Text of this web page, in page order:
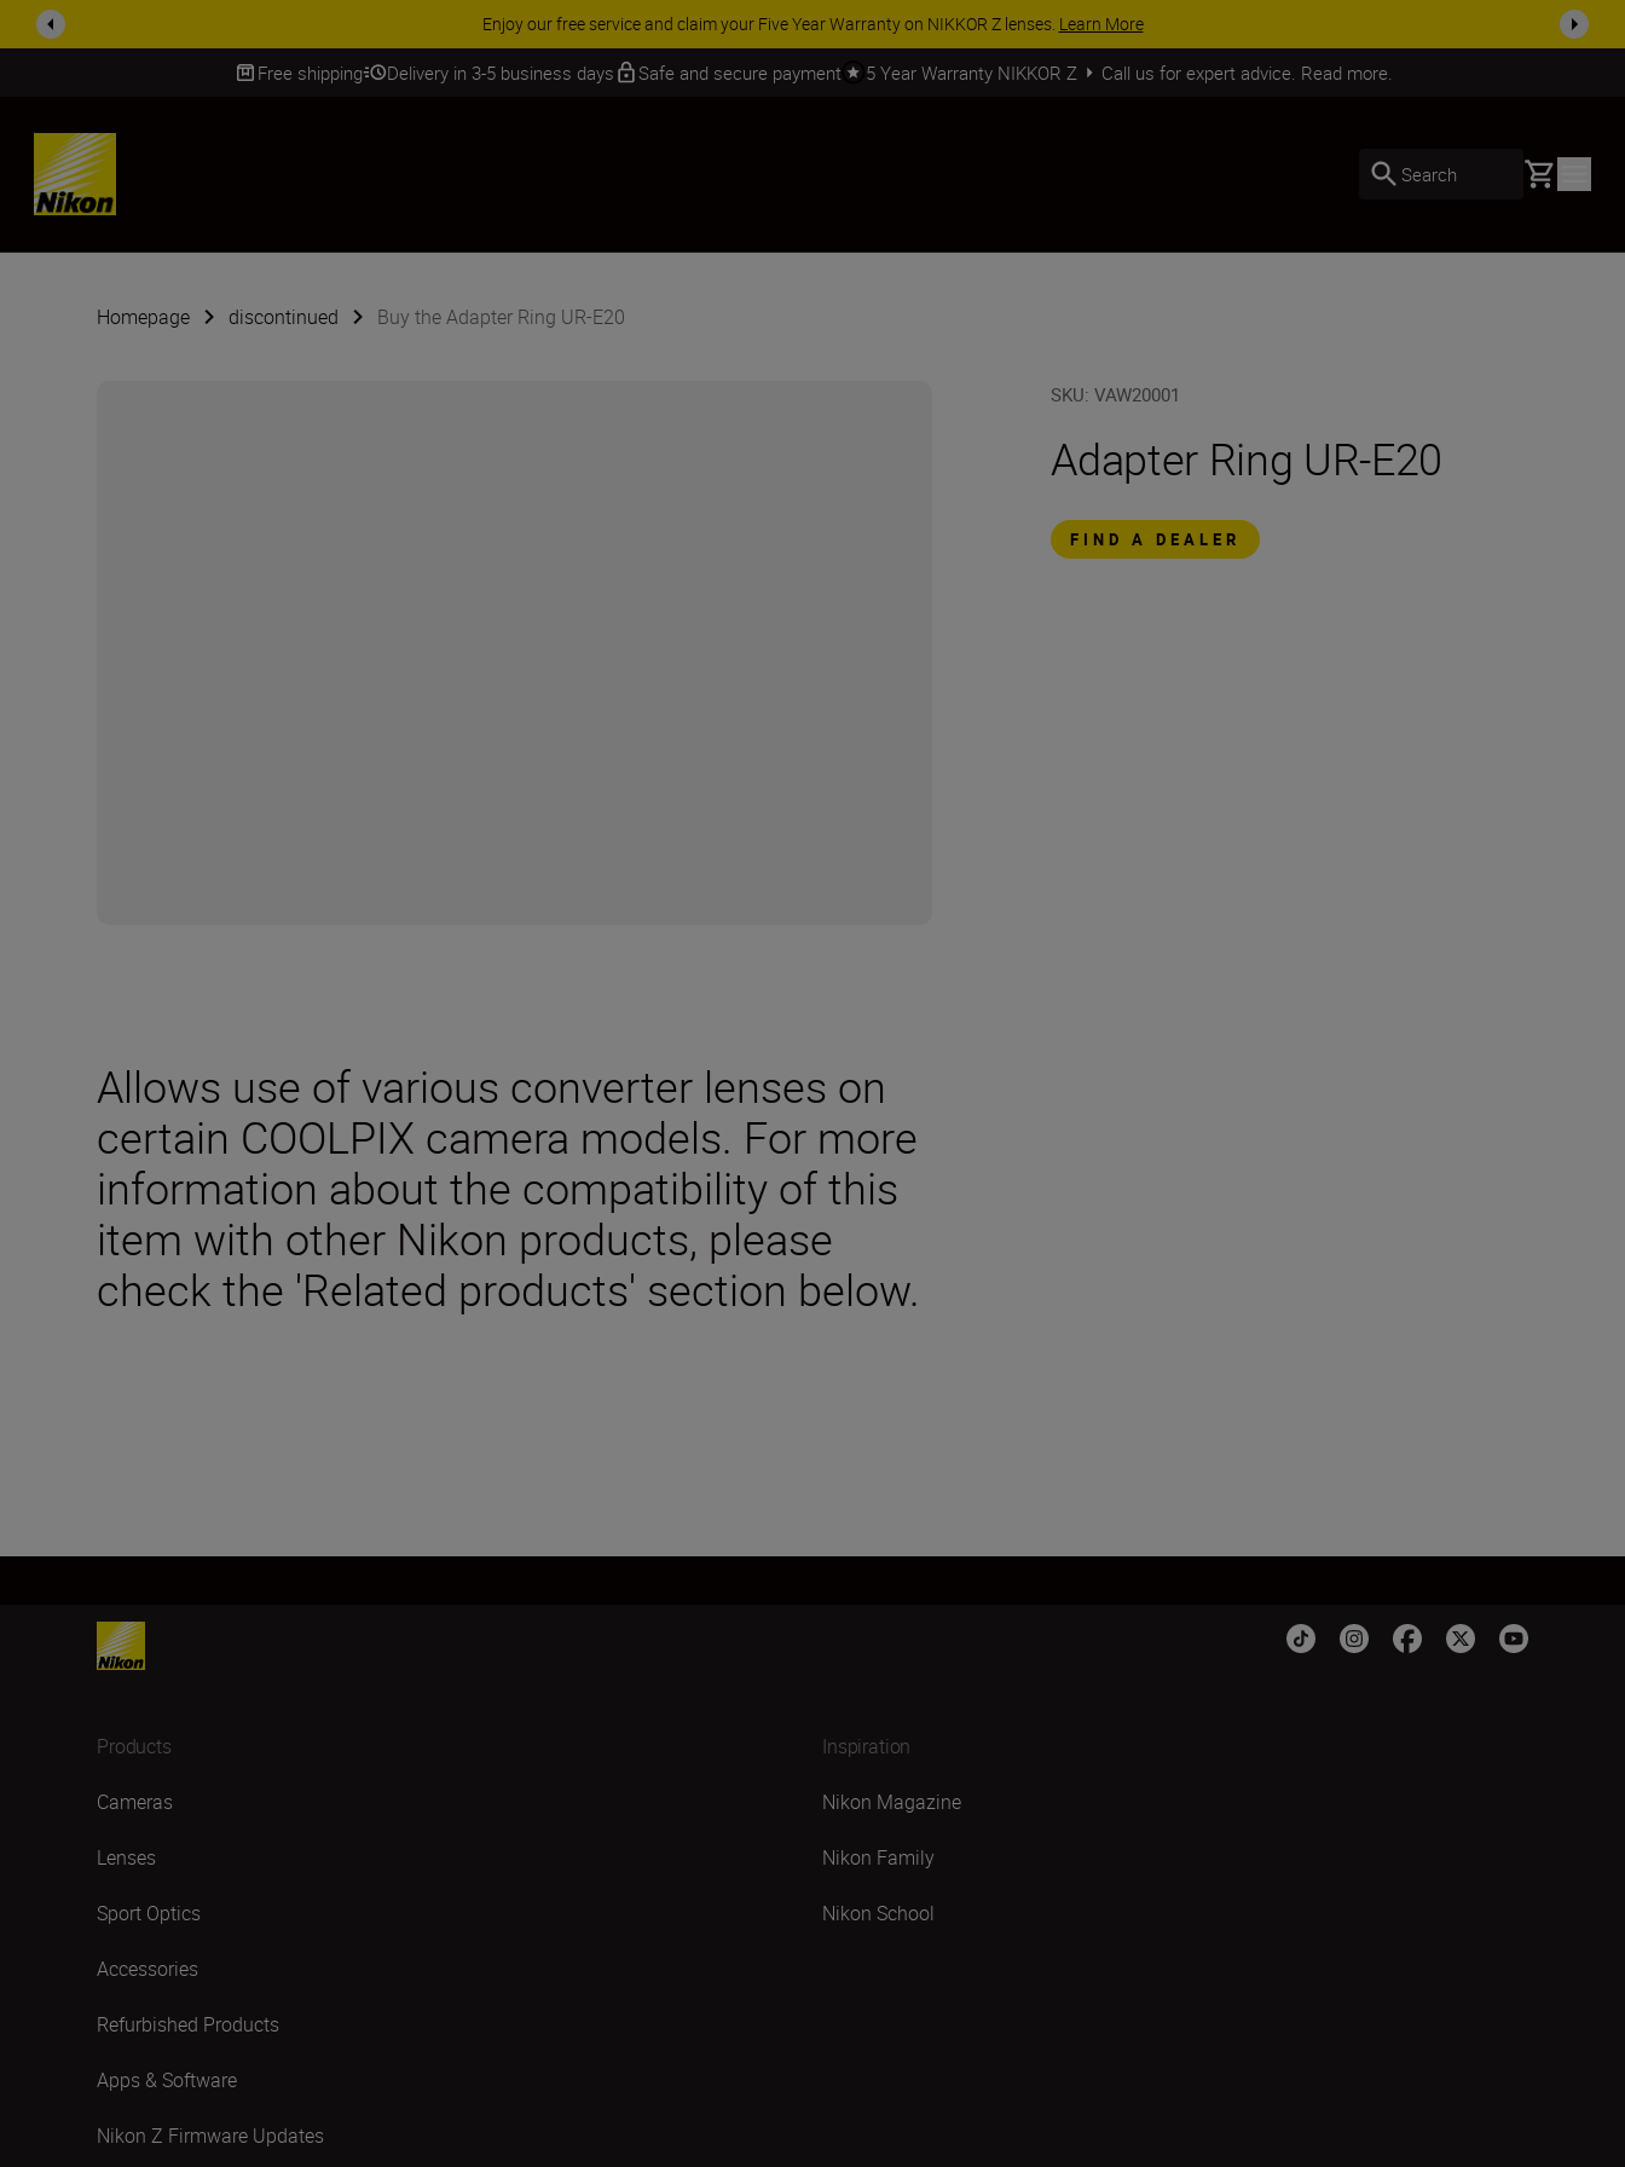
Enjoy our free service and claim your Five Year Warranty on NIKKOR Z lenses. Learn More
Free shipping Delivery in 3-5 business days Safe and secure payment 5 Year Warranty NIKKOR Z Call us for expert advice. Read more.
SKIP
Search Basket
Homepage discontinued Buy the Adapter Ring UR-E20
SKU:VAW20001
Adapter Ring UR-E20
FIND A DEALER
Allows use of various converter lenses on
certain COOLPIX camera models. For more
information about the compatibility of this
item with other Nikon products, please
check the 'Related products' section below.
Products
Cameras
Lenses
Sport Optics
Accessories
Refurbished Products
Apps & Software
Nikon Z Firmware Updates
Inspiration
Nikon Magazine
Nikon Family
Nikon School